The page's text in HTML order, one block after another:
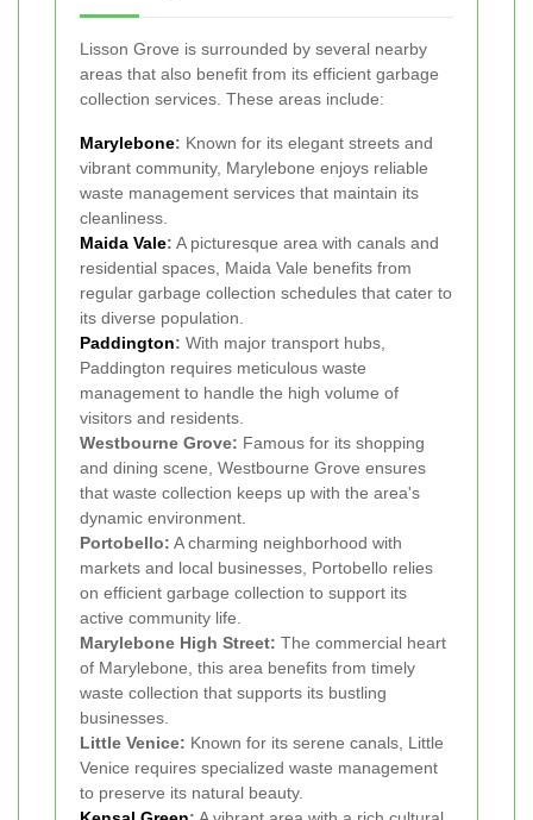
Lisson Grove is surrounded by several nearby
areas that also benefit from its efficient garbage
collection services. These areas include:
Marylebone: Known for its elegant streets and
vibrant community, Marylebone enjoys reliable
waste management services that maintain its
cleanliness.
Maida Vale: A picturesque area with canals and
residential spaces, Maida Vale benefits from
regular garbage collection schedules that cater to
its diverse population.
Paddington: With major transport hubs,
Paddington requires meticulous waste
management to handle the high volume of
visitors and residents.
Westbourne Grove: Famous for its shopping
and dining scene, Westbourne Grove ensures
that waste collection keeps up with the area's
dynamic environment.
Portobello: A charming neighborhood with
markets and local businesses, Portobello relies
on efficient garbage collection to support its
active community life.
Marylebone High Street: The commercial heart
of Marylebone, this area benefits from timely
waste collection that supports its bustling
businesses.
Little Venice: Known for its serene canals, Little
Venice requires specialized waste management
to preserve its natural beauty.